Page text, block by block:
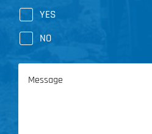
YES
NO
Message